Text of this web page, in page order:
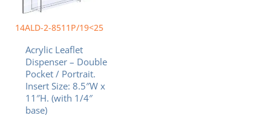
14ALD-2-8511P/19<25
Acrylic Leaflet
Dispenser – Double
Pocket / Portrait.
Insert Size: 8.5″W x
11″H. (with 1/4″
base)
be
chosen
the
product
page